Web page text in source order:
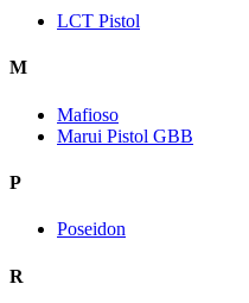
LCT Pistol
M
Mafioso
Marui Pistol GBB
P
Poseidon
R